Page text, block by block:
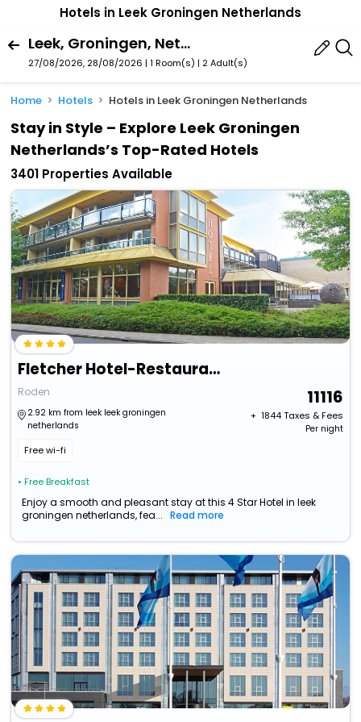
Hotels in Leek Groningen Netherlands
Leek, Groningen, Netherlands
27/08/2026, 28/08/2026 | 1 Room(s) | 2 Adult(s)
Home Hotels Hotels in Leek Groningen Netherlands
Stay in Style – Explore Leek Groningen
Netherlands’s Top-Rated Hotels
3401 Properties Available
Fletcher Hotel-Restaurant Langewold
Roden
2.92 km from leek leek groningen
netherlands
Free wi-fi
• Free Breakfast
11116
+ ₹ 1844Taxes & Fees
Per night
Enjoy a smooth and pleasant stay at this 4 Star Hotel in leek
groningen netherlands, fea...
Read more